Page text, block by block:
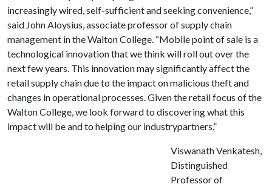
increasingly wired, self-sufficient and seeking convenience,”
said John Aloysius, associate professor of supply chain
management in the Walton College. “Mobile point of sale is a
technological innovation that we think will roll out over the
next few years. This innovation may significantly affect the
retail supply chain due to the impact on malicious theft and
changes in operational processes. Given the retail focus of the
Walton College, we look forward to discovering what this
impact will be and to helping our industrypartners.”
Viswanath Venkatesh,
Distinguished
Professor of